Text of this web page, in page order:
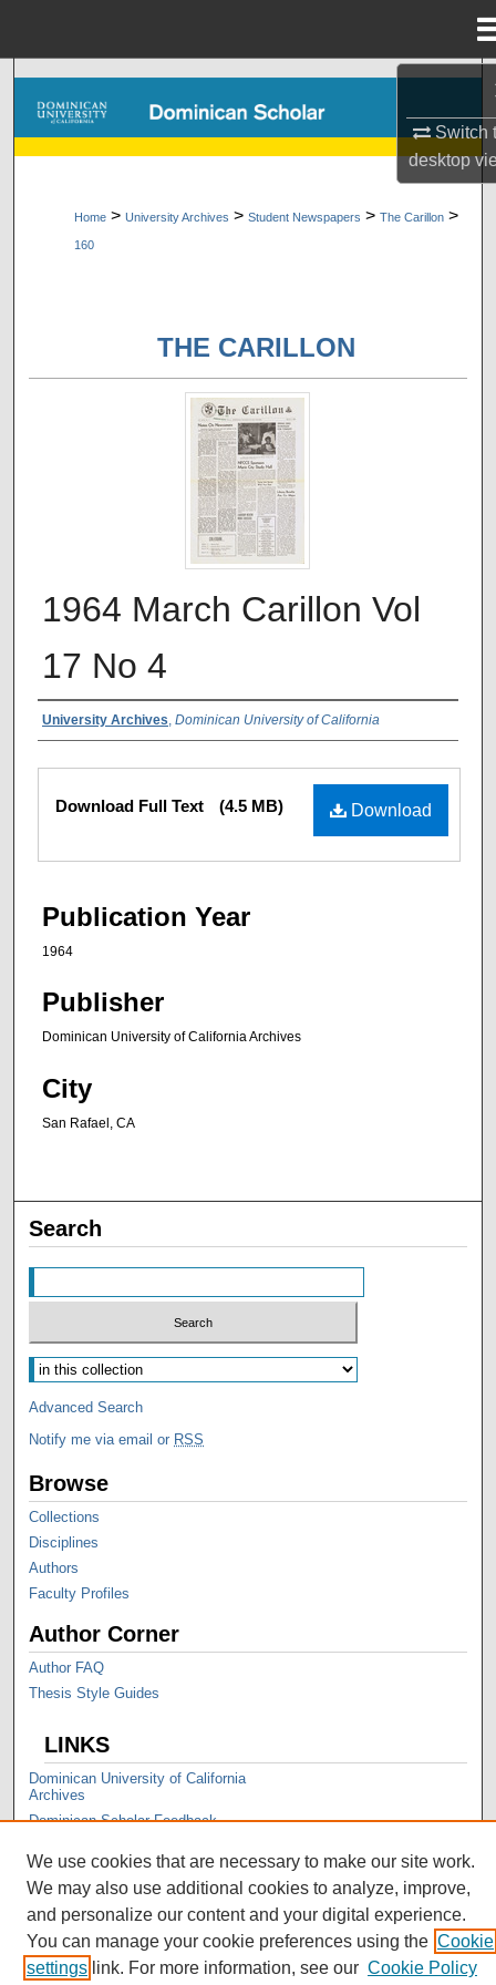
Switch
desktop
Browse Collections
Home > University Archives > Student Newspapers > The Carillon >
160
THE CARILLON
1964 March Carillon Vol
17 No 4
Authors
University Archives Dominican University of California
Files Download
Download Full Text (4.5 MB)
Publication Year
1964
Publisher
Dominican University of California Archives
City
San Rafael, CA
Search
Advanced Search
Notify me via email or RSS
Browse
Collections
Disciplines
Authors
Faculty Profiles
Author Corner
Author FAQ
Thesis Style Guides
LINKS
Dominican University of California
Archives
Dominican Scholar Feedback
We use cookies that are necessary to make our site work.
We may also use additional cookies to analyze, improve,
and personalize our content and your digital experience.
You can manage your cookie preferences using the Cookie
settings link. For more information, see our Cookie Policy